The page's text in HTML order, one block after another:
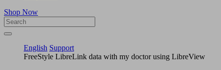
Shop Now
English Support
FreeStyle LibreLink data with my doctor using LibreView